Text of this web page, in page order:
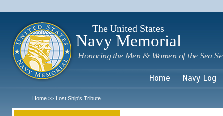
The United States
Navy Memorial
Honoring the Men & Women of the Sea
Home Navy Log
Home >> Lost Ship's Tribute